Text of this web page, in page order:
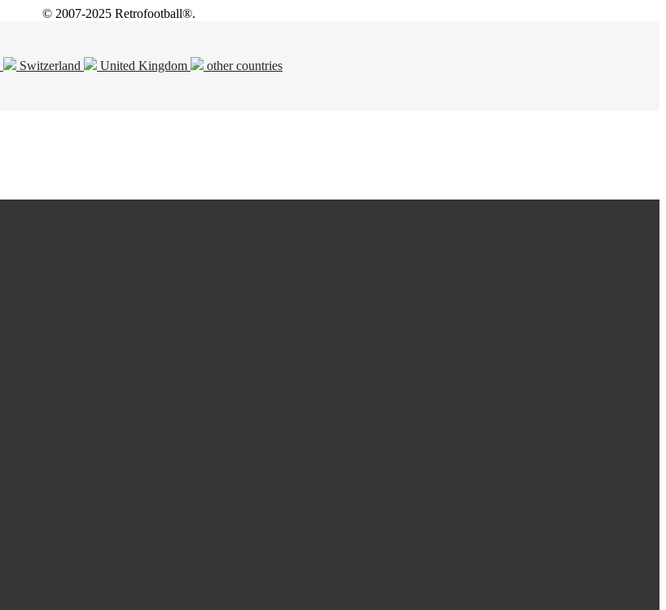
© 2007-2025 Retrofootball®.
Switzerland United Kingdom
other countries